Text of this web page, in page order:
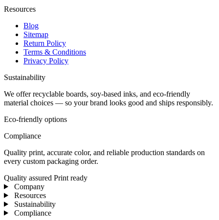
Resources
Blog
Sitemap
Return Policy
Terms & Conditions
Privacy Policy
Sustainability
We offer recyclable boards, soy-based inks, and eco-friendly
material choices — so your brand looks good and ships responsibly.
Eco-friendly options
Compliance
Quality print, accurate color, and reliable production standards on
every custom packaging order.
Quality assured Print ready
Company
Resources
Sustainability
Compliance